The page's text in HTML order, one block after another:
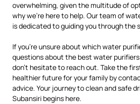
overwhelming, given the multitude of
why we’re here to help. Our team of
is dedicated to guiding you through the
If you’re unsure about which water
questions about the best water purifiers
don’t hesitate to reach out. Take the
healthier future for your family by
advice. Your journey to clean and safe
Subansiri begins here.